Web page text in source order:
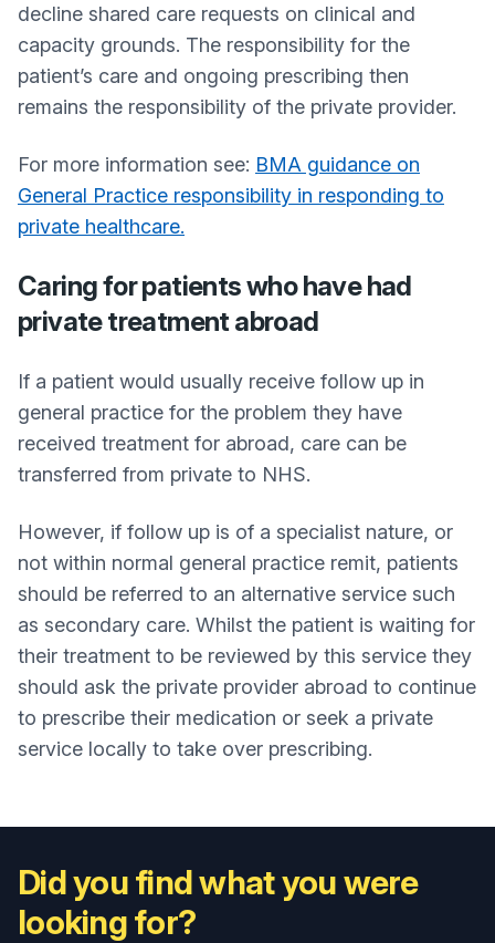
decline shared care requests on clinical and
capacity grounds. The responsibility for the
patient’s care and ongoing prescribing then
remains the responsibility of the private provider.
For more information see: BMA guidance on
General Practice responsibility in responding to
private healthcare.
Caring for patients who have had
private treatment abroad
If a patient would usually receive follow up in
general practice for the problem they have
received treatment for abroad, care can be
transferred from private to NHS.
However, if follow up is of a specialist nature, or
not within normal general practice remit, patients
should be referred to an alternative service such
as secondary care. Whilst the patient is waiting for
their treatment to be reviewed by this service they
should ask the private provider abroad to continue
to prescribe their medication or seek a private
service locally to take over prescribing.
Did you find what you were
looking for?